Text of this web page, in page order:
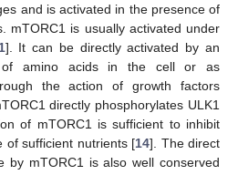
and is activated in the presence of
mTORC1 is usually activated under
]. It can be directly activated by an
of amino acids in the cell or as
the action of growth factors
directly phosphorylates ULK1
of mTORC1 is sufficient to inhibit
of sufficient nutrients [14]. The direct
by mTORC1 is also well conserved